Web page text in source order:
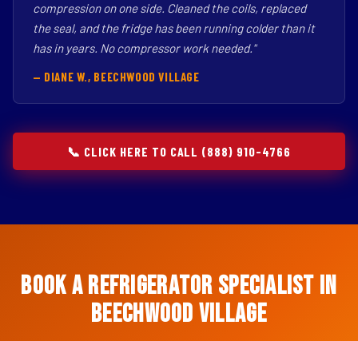
compression on one side. Cleaned the coils, replaced
the seal, and the fridge has been running colder than it
has in years. No compressor work needed."
— DIANE W., BEECHWOOD VILLAGE
📞 CLICK HERE TO CALL (888) 910-4766
Book a Refrigerator Specialist in
Beechwood Village